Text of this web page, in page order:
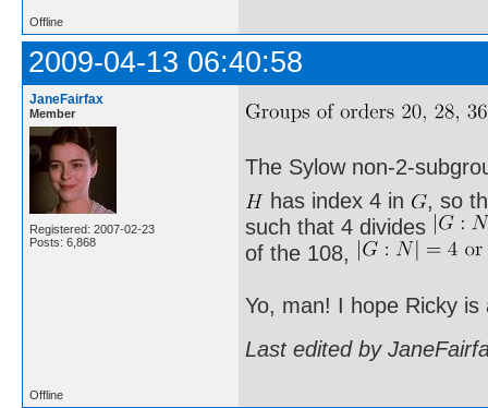
Offline
2009-04-13 06:40:58
JaneFairfax
Member
Registered: 2007-02-23
Posts: 6,868
The Sylow non-2-
has index 4 in
, so
such that 4 divides
of the 108,
Yo, man! I hope Ricky
Last edited by
Offline